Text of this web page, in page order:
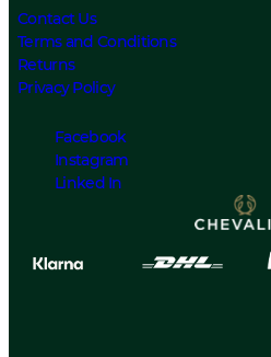
Contact Us
Terms and Conditions
Returns
Privacy Policy
Facebook
Instagram
Linked In